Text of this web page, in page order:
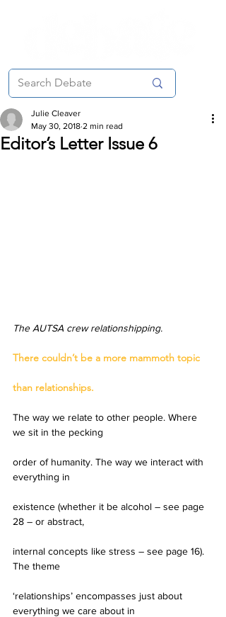
Editor’s Letter Issue 6
Julie Cleaver
May 30, 2018 2 min read
The AUTSA crew relationshipping.
There couldn’t be a more mammoth topic
than relationships.
The way we relate to other people. Where
we sit in the pecking
order of humanity. The way we interact with
everything in
existence (whether it be alcohol – see page
28 – or abstract,
internal concepts like stress – see page 16).
The theme
‘relationships’ encompasses just about
everything we care about in